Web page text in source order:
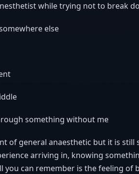
while trying not to break
else
something without me
of general anaesthetic but it is still
arriving in, knowing
you can remember is the feeling of